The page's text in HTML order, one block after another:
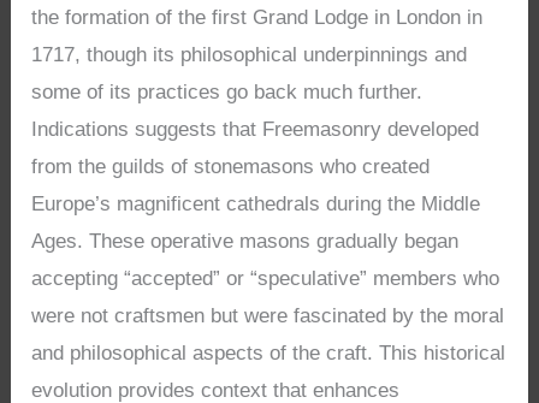
the formation of the first Grand Lodge in London in
1717, though its philosophical underpinnings and
some of its practices go back much further.
Indications suggests that Freemasonry developed
from the guilds of stonemasons who created
Europe’s magnificent cathedrals during the Middle
Ages. These operative masons gradually began
accepting “accepted” or “speculative” members who
were not craftsmen but were fascinated by the moral
and philosophical aspects of the craft. This historical
evolution provides context that enhances